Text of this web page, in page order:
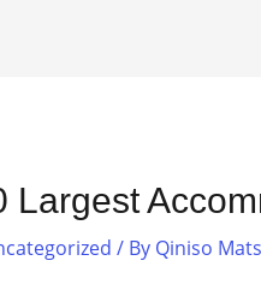
Largest
/ By Qiniso